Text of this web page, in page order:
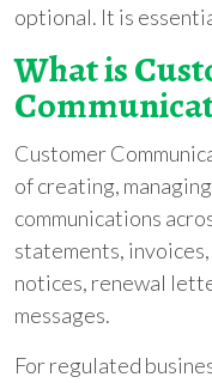
optional. It is
What is
Customer
of creating,
communications
statements,
notices, renewal
messages.
For regulated